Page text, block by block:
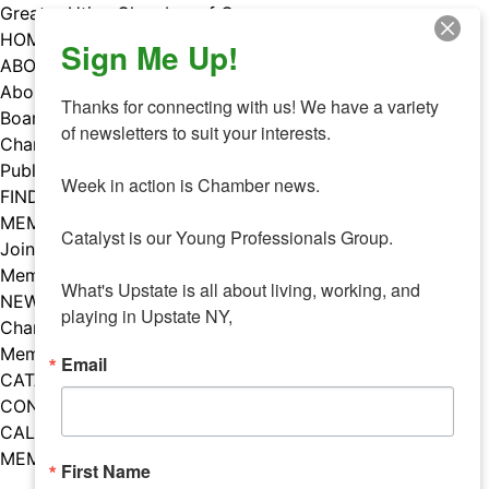
Skip
to
content
Greater Utica Chamber of Commerce
HOME
ABOUT
About Us
Board & Staff
Chamber Councils
Public Policy
FIND A MEMBER
MEMBERS
Join Our Chamber
Member Benefits
NEWS
Chamber News
Member Mentions
CATALYST
CONTACT US
CALENDAR OF EVENTS
MEMBER EVENTS CALENDAR
Facebook
Instagram
LISTEN TO THE PODCAST
Sign Me Up!
Thanks for connecting with us! We have a variety
of newsletters to suit your interests.
Week in action is Chamber news.
Catalyst is our Young Professionals Group.
What's Upstate is all about living, working, and
playing in Upstate NY,
Email
First Name